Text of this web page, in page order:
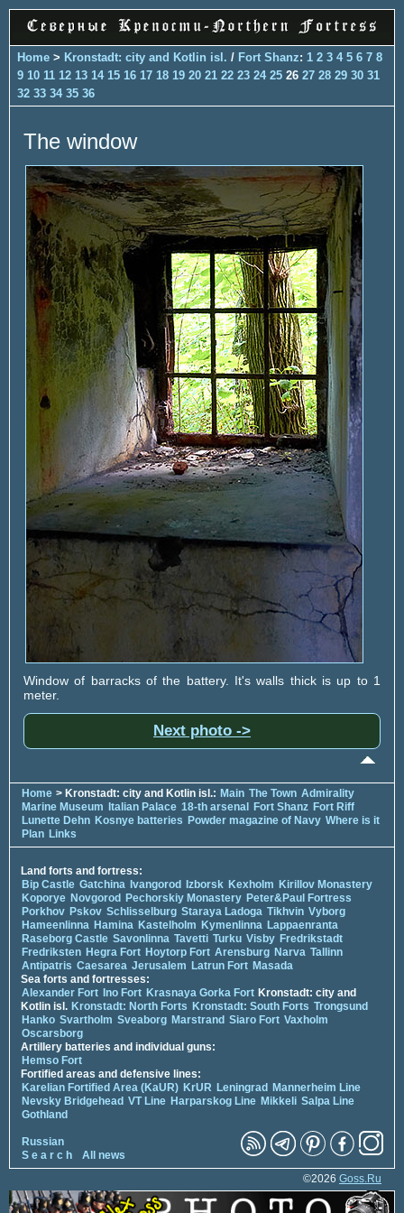
Home > Kronstadt: city and Kotlin isl. / Fort Shanz: 1 2 3 4 5 6 7 8
9 10 11 12 13 14 15 16 17 18 19 20 21 22 23 24 25 26 27 28 29 30 31
32 33 34 35 36
The window
Window of barracks of the battery. It's walls thick is up to 1
meter.
Next photo ->
Home > Kronstadt: city and Kotlin isl.: Main The Town Admirality
Marine Museum Italian Palace 18-th arsenal Fort Shanz Fort Riff
Lunette Dehn Kosnye batteries Powder magazine of Navy Where is it
Plan Links
Land forts and fortress:
Bip Castle Gatchina Ivangorod Izborsk Kexholm Kirillov Monastery
Koporye Novgorod Pechorskiy Monastery Peter&Paul Fortress
Porkhov Pskov Schlisselburg Staraya Ladoga Tikhvin Vyborg
Hameenlinna Hamina Kastelholm Kymenlinna Lappaenranta
Raseborg Castle Savonlinna Tavetti Turku Visby Fredrikstadt
Fredriksten Hegra Fort Hoytorp Fort Arensburg Narva Tallinn
Antipatris Caesarea Jerusalem Latrun Fort Masada
Sea forts and fortresses:
Alexander Fort Ino Fort Krasnaya Gorka Fort Kronstadt: city and
Kotlin isl. Kronstadt: North Forts Kronstadt: South Forts Trongsund
Hanko Svartholm Sveaborg Marstrand Siaro Fort Vaxholm
Oscarsborg
Artillery batteries and individual guns:
Hemso Fort
Fortified areas and defensive lines:
Karelian Fortified Area (KaUR) KrUR Leningrad Mannerheim Line
Nevsky Bridgehead VT Line Harparskog Line Mikkeli Salpa Line
Gothland
Russian
S e a r c h
All news
©2026 Goss.Ru